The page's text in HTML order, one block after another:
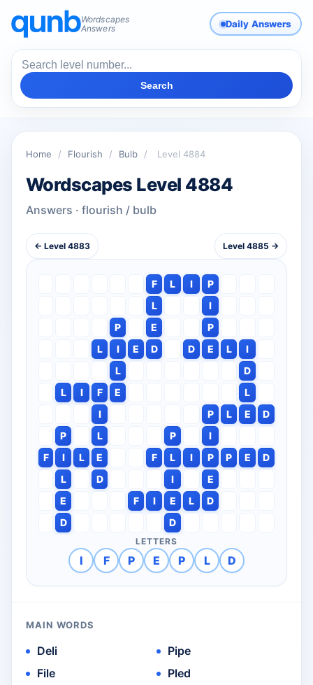
Wordscapes
Answers
Daily Answers
Search
Home / Flourish / Bulb / Level 4884
Wordscapes Level 4884
Answers · flourish / bulb
← Level 4883 Level 4885 →
F L I
P
L
I
P
E
P
L
I E D D E L
I
L
D
L
I F E
L
I
P L E
D
P
L P
I
F
I L E F L I P P E
D
L
D I
E
E
F I E L
D
D
D
LETTERS
I F P E P L D
MAIN WORDS
Deli
File
Pipe
Pled